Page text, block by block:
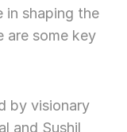
in shaping the
are some key
by visionary
and Sushil